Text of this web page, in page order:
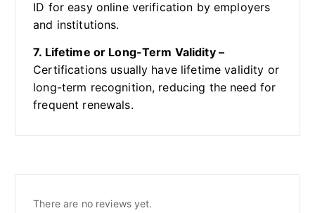
ID for easy online verification by employers
and institutions.
7. Lifetime or Long-Term Validity –
Certifications usually have lifetime validity or
long-term recognition, reducing the need for
frequent renewals.
There are no reviews yet.